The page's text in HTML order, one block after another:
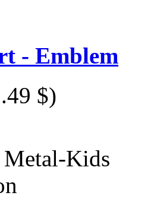
- Emblem
$)
Kids